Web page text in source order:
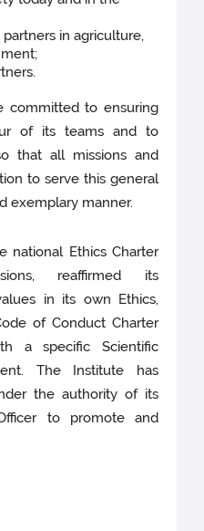
in agriculture,
committed to ensuring
of its teams and to
that all missions and
to serve this general
exemplary manner.
national Ethics Charter
reaffirmed its
in its own Ethics,
of Conduct Charter
a specific Scientific
The Institute has
the authority of its
to promote and